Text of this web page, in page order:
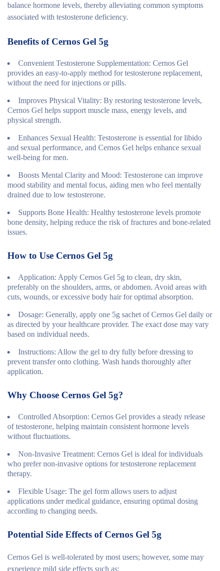
balance hormone levels, thereby alleviating common symptoms
associated with testosterone deficiency.
Benefits of Cernos Gel 5g
Convenient Testosterone Supplementation: Cernos Gel
provides an easy-to-apply method for testosterone replacement,
without the need for injections or pills.
Improves Physical Vitality: By restoring testosterone levels,
Cernos Gel helps support muscle mass, energy levels, and
physical strength.
Enhances Sexual Health: Testosterone is essential for libido
and sexual performance, and Cernos Gel helps enhance sexual
well-being for men.
Boosts Mental Clarity and Mood: Testosterone can improve
mood stability and mental focus, aiding men who feel mentally
drained due to low testosterone.
Supports Bone Health: Healthy testosterone levels promote
bone density, helping reduce the risk of fractures and bone-related
issues.
How to Use Cernos Gel 5g
Application: Apply Cernos Gel 5g to clean, dry skin,
preferably on the shoulders, arms, or abdomen. Avoid areas with
cuts, wounds, or excessive body hair for optimal absorption.
Dosage: Generally, apply one 5g sachet of Cernos Gel daily or
as directed by your healthcare provider. The exact dose may vary
based on individual needs.
Instructions: Allow the gel to dry fully before dressing to
prevent transfer onto clothing. Wash hands thoroughly after
application.
Why Choose Cernos Gel 5g?
Controlled Absorption: Cernos Gel provides a steady release
of testosterone, helping maintain consistent hormone levels
without fluctuations.
Non-Invasive Treatment: Cernos Gel is ideal for individuals
who prefer non-invasive options for testosterone replacement
therapy.
Flexible Usage: The gel form allows users to adjust
applications under medical guidance, ensuring optimal dosing
according to changing needs.
Potential Side Effects of Cernos Gel 5g
Cernos Gel is well-tolerated by most users; however, some may
experience mild side effects such as: